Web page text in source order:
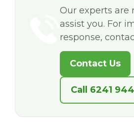
Our experts are
assist you. For
response,
Contact Us
Call 6241